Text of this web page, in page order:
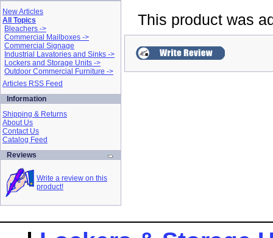
New Articles
All Topics
Bleachers ->
Commercial Mailboxes ->
Commercial Signage
Industrial Lavatories and Sinks ->
Lockers and Storage Units ->
Outdoor Commercial Furniture ->
Articles RSS Feed
Information
Shipping & Returns
About Us
Contact Us
Catalog Feed
Reviews
Write a review on this
product!
This product was